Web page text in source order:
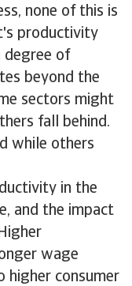
none of this is
productivity
degree of
beyond the
sectors might
fall behind.
while others
in the
and the impact
wage
higher consumer